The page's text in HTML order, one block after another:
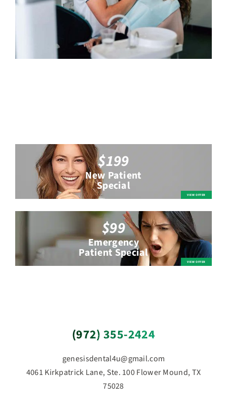
$199
New Patient
Special
$99
Emergency
Patient Special
(972) 355-2424
genesisdental4u@gmail.com
4061 Kirkpatrick Lane, Ste. 100 Flower Mound, TX
75028